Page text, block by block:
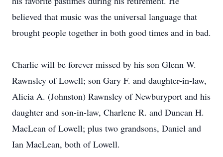
believed that music was the universal language that
brought people together in both good times and in bad.
Charlie will be forever missed by his son Glenn W.
Rawnsley of Lowell; son Gary F. and daughter-in-law,
Alicia A. (Johnston) Rawnsley of Newburyport and his
daughter and son-in-law, Charlene R. and Duncan H.
MacLean of Lowell; plus two grandsons, Daniel and
Ian MacLean, both of Lowell.